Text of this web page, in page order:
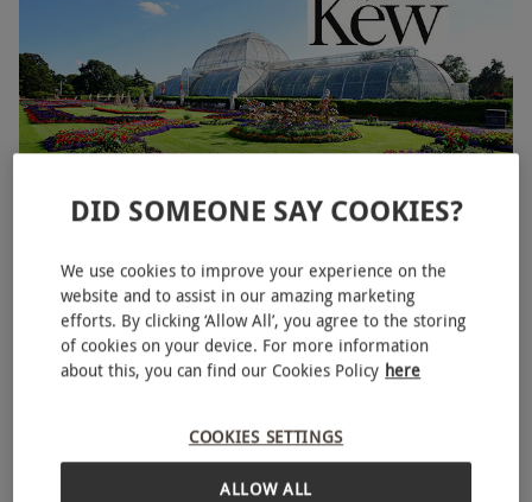
Entry to Kew Gardens and Palace for Two Adults
£43.99
Kew, West London
BESTSELLER
DID SOMEONE SAY COOKIES?
We use cookies to improve your experience on the
website and to assist in our amazing marketing
efforts. By clicking ‘Allow All’, you agree to the storing
of cookies on your device. For more information
about this, you can find our Cookies Policy here
COOKIES SETTINGS
ALLOW ALL